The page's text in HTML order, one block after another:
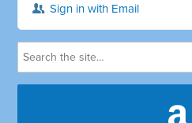
Sign in with Email